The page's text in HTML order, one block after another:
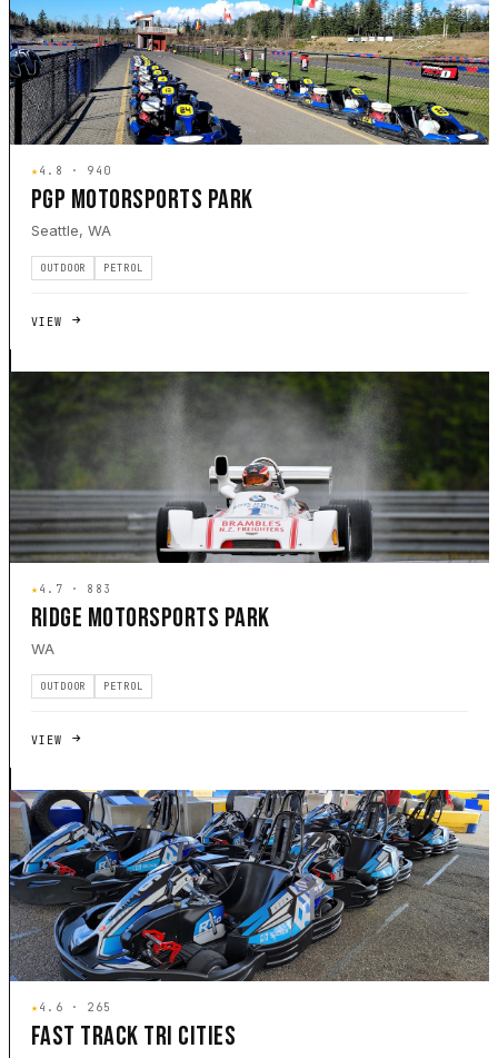
★4.8 · 940
PGP MOTORSPORTS PARK
Seattle, WA
OUTDOOR PETROL
VIEW
★4.7 · 883
RIDGE MOTORSPORTS PARK
WA
OUTDOOR PETROL
VIEW
★4.6 · 265
FAST TRACK TRI CITIES